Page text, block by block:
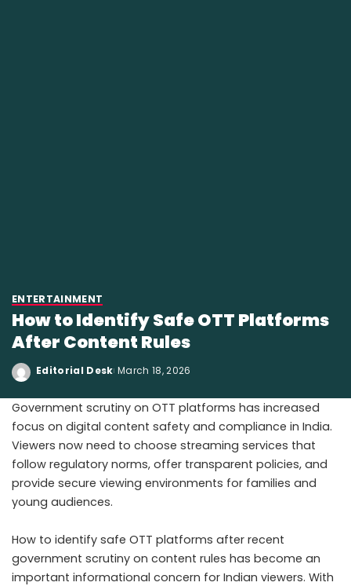
ENTERTAINMENT
How to Identify Safe OTT Platforms
After Content Rules
Editorial Desk March 18, 2026
Government scrutiny on OTT platforms has increased
focus on digital content safety and compliance in India.
Viewers now need to choose streaming services that
follow regulatory norms, offer transparent policies, and
provide secure viewing environments for families and
young audiences.
How to identify safe OTT platforms after recent
government scrutiny on content rules has become an
important informational concern for Indian viewers. With